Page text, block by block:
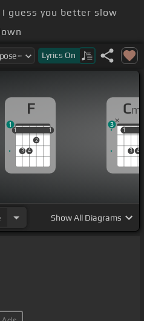
I guess you better slow
town
your big feet[C]on the
Lyrics On
F
1
3 4
2
1
1 1
1
Cm
1
3 4
1
3
ShowAll Diagrams